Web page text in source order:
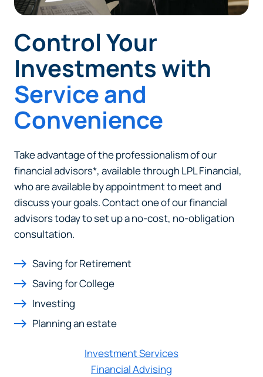
Control Your
Investments with
Service and
Convenience
Take advantage of the professionalism of our
financial advisors*, available through LPL Financial,
who are available by appointment to meet and
discuss your goals. Contact one of our financial
advisors today to set up a no-cost, no-obligation
consultation.
Saving for Retirement
Saving for College
Investing
Planning an estate
Financial Advising
Investment Services
Heads Up. You’re leaving
PACU.com.
The link you clicked will take you to a third-party
website that Piedmont Advantage Credit Union
does not run or control. This means different privacy
and security policies may apply, and we’re not
responsible for the content or accuracy of any
information provided on this linked site.
Continue
Cancel